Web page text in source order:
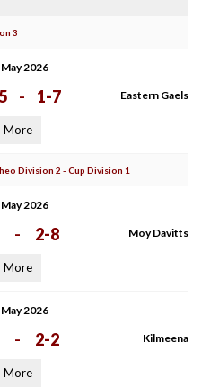
3
2026
- 1-7 Eastern Gaels
More
Division 2 - Cup Division 1
2026
- 2-8 Moy Davitts
More
2026
- 2-2 Kilmeena
More